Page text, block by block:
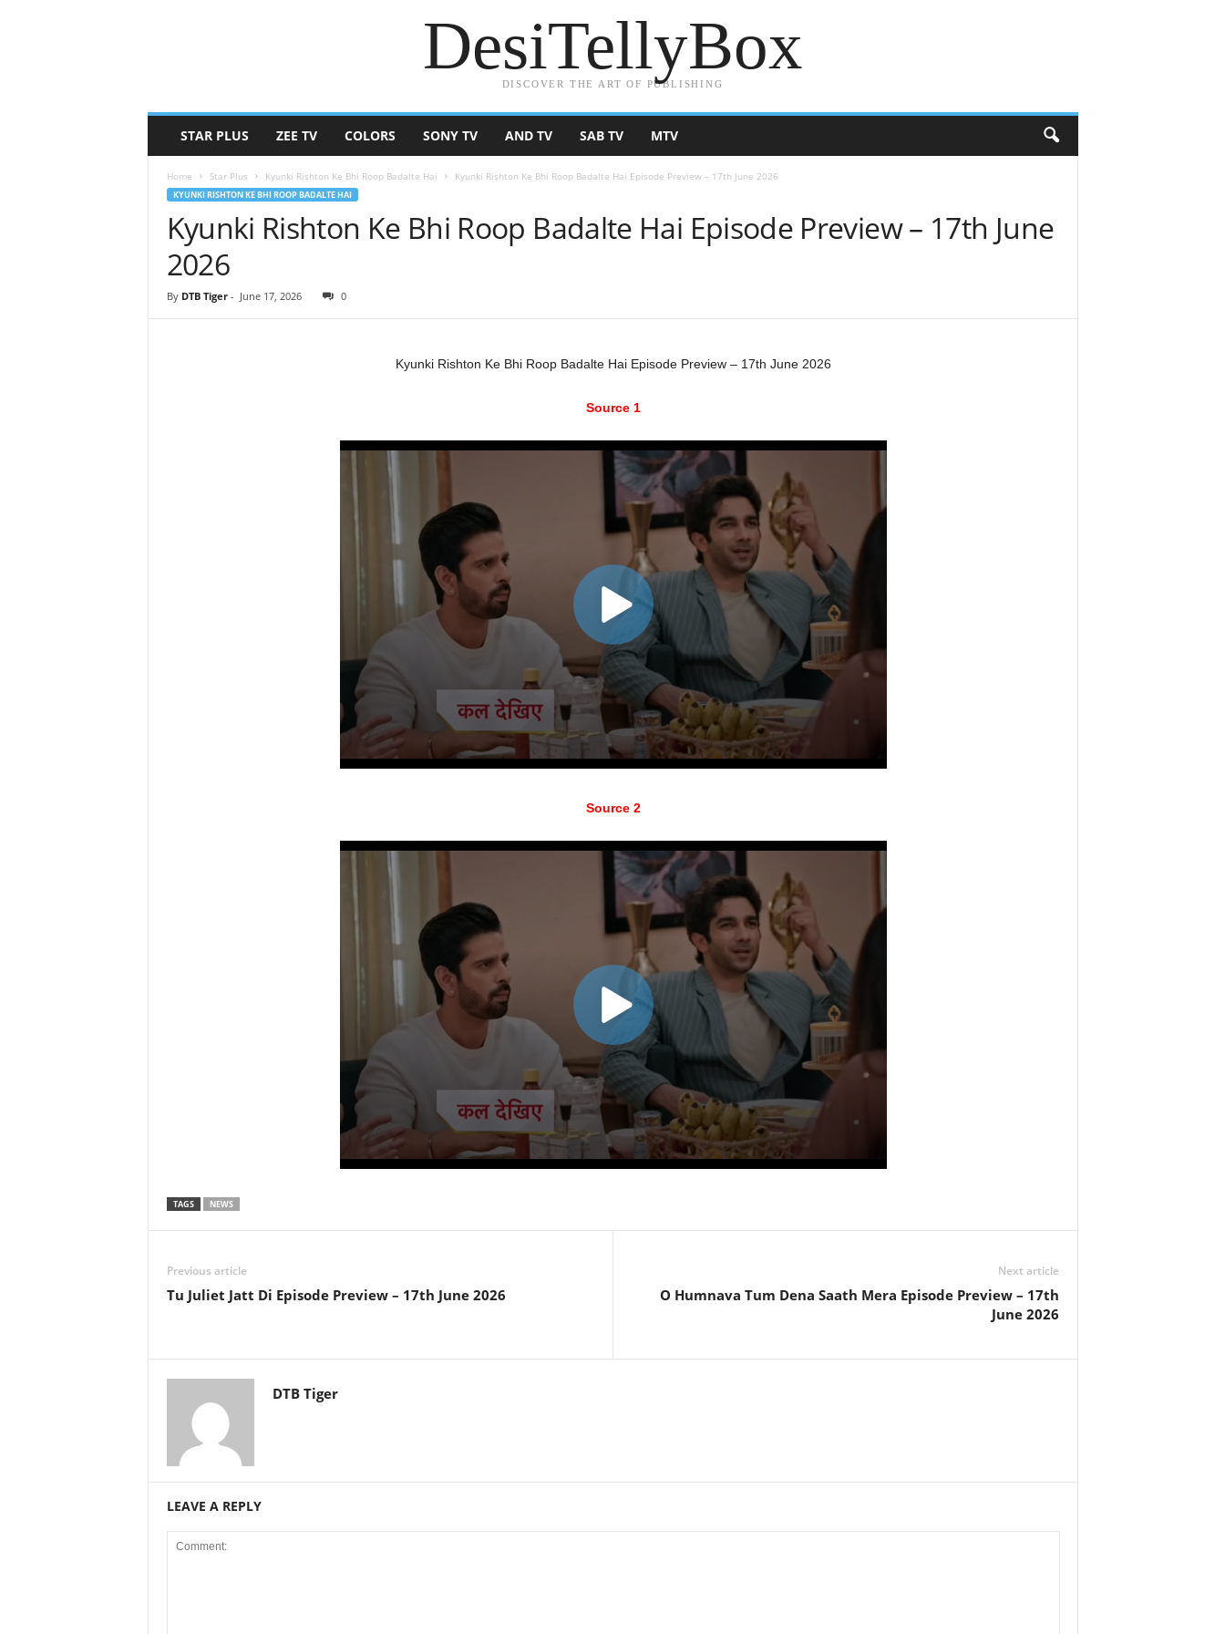
DesiTellyBox
DISCOVER THE ART OF PUBLISHING
STAR PLUS ZEE TV COLORS SONY TV AND TV SAB TV MTV
Home Star Plus Kyunki Rishton Ke Bhi Roop Badalte Hai Kyunki Rishton Ke Bhi Roop Badalte Hai Episode Preview – 17th June 2026
KYUNKI RISHTON KE BHI ROOP BADALTE HAI
Kyunki Rishton Ke Bhi Roop Badalte Hai Episode Preview – 17th June
2026
By DTB Tiger - June 17, 2026 0
Kyunki Rishton Ke Bhi Roop Badalte Hai Episode Preview – 17th June 2026
Source 1
Source 2
TAGS NEWS
Previous article
Tu Juliet Jatt Di Episode Preview – 17th June 2026
Next article
O Humnava Tum Dena Saath Mera Episode Preview – 17th
June 2026
DTB Tiger
LEAVE A REPLY